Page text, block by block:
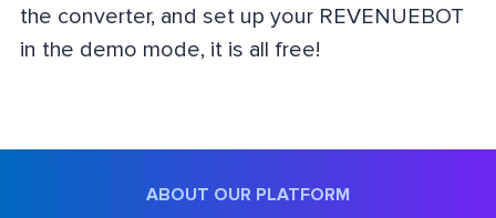
the converter, and set up your REVENUEBOT
in the demo mode, it is all free!
ABOUT OUR PLATFORM